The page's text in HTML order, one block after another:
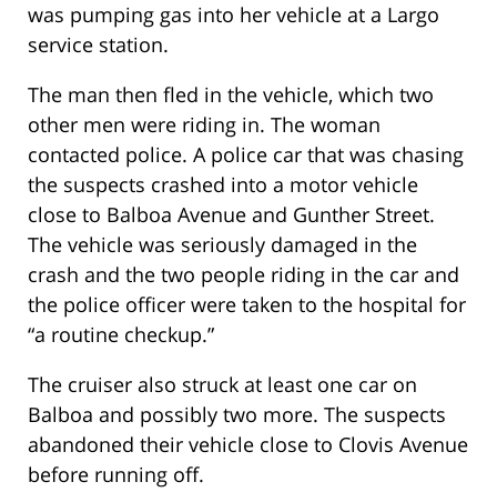
was pumping gas into her vehicle at a Largo
service station.
The man then fled in the vehicle, which two
other men were riding in. The woman
contacted police. A police car that was chasing
the suspects crashed into a motor vehicle
close to Balboa Avenue and Gunther Street.
The vehicle was seriously damaged in the
crash and the two people riding in the car and
the police officer were taken to the hospital for
“a routine checkup.”
The cruiser also struck at least one car on
Balboa and possibly two more. The suspects
abandoned their vehicle close to Clovis Avenue
before running off.